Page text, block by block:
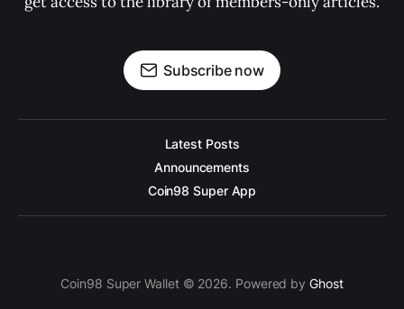
Subscribe now
Latest Posts
Announcements
Coin98 Super App
Coin98 Super Wallet © 2026. Powered byGhost